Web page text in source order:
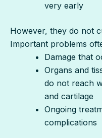
very early
However, they do not
Important problems
Damage that
Organs and
do not reach
and cartilage
Ongoing
complications